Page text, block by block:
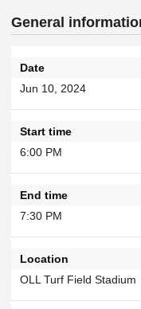
General
Date
Jun 10, 2024
Start time
6:00 PM
End time
7:30 PM
Location
OLL Turf Field Stadium